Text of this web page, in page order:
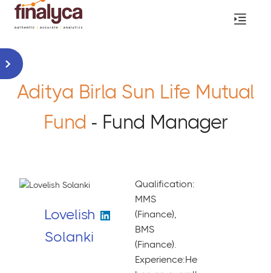
Aditya Birla Sun Life Mutual
Fund - Fund Manager
Lovelish
Solanki
Qualification:
MMS
(Finance),
BMS
(Finance).
Experience:He